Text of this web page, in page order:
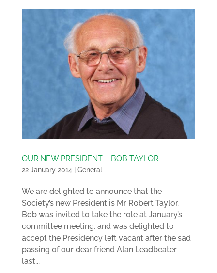
OUR NEW PRESIDENT – BOB TAYLOR
22 January 2014| General
We are delighted to announce that the
Society’s new President is Mr Robert Taylor.
Bob was invited to take the role at January’s
committee meeting, and was delighted to
accept the Presidency left vacant after the sad
passing of our dear friend Alan Leadbeater
last...